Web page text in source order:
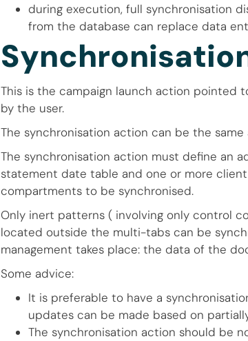
during execution, full synchronisation
from the database can replace data
This is the campaign launch action pointed
by the user.
The synchronisation action can be the
The synchronisation action must define an
statement date table and one or more
compartments to be synchronised.
Only inert patterns ( involving only control
located outside the multi-tabs can be
management takes place: the data of the
Some advice:
It is preferable to have a
updates can be made based on
The synchronisation action should be